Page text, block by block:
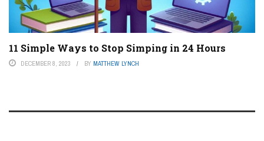
11 Simple Ways to Stop Simping in 24 Hours
DECEMBER 8, 2023 BY MATTHEW LYNCH